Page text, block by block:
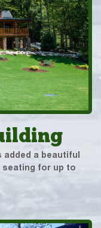
added a beautiful
seating for up to